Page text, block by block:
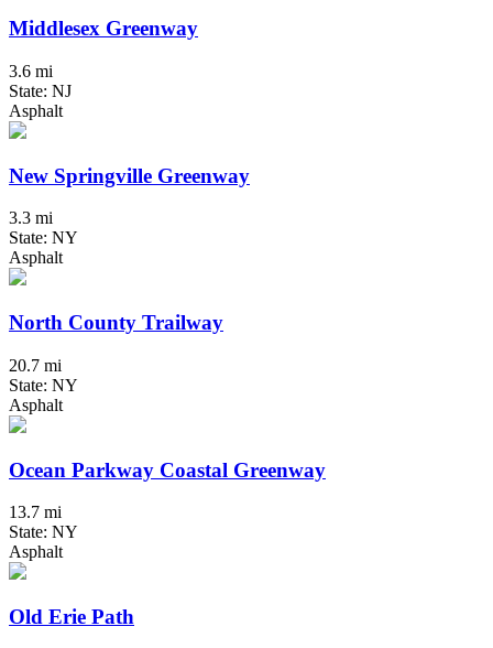
Middlesex Greenway
3.6 mi
State: NJ
Asphalt
New Springville Greenway
3.3 mi
State: NY
Asphalt
North County Trailway
20.7 mi
State: NY
Asphalt
Ocean Parkway Coastal Greenway
13.7 mi
State: NY
Asphalt
Old Erie Path